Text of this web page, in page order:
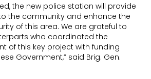
the new police station will provide
the community and enhance the
of this area. We are grateful to
who coordinated the
of this key project with funding
Government,” said Brig. Gen.